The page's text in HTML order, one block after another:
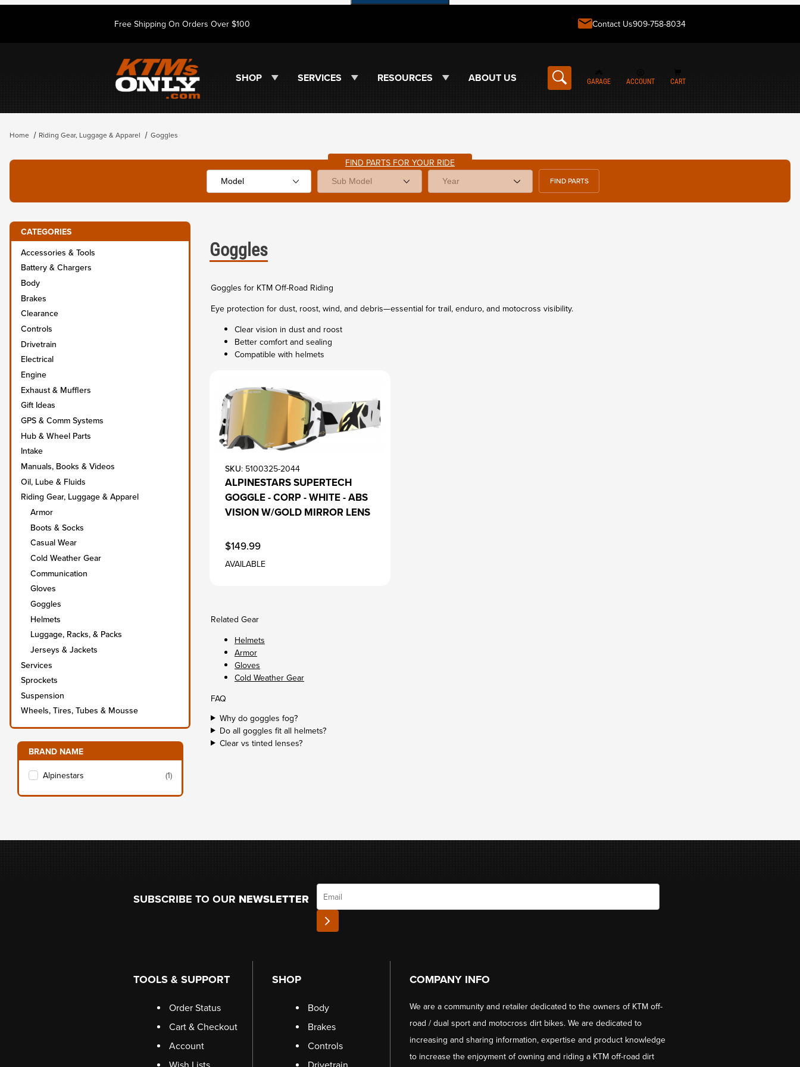
Free Shipping On Orders Over $100 Contact Us909-758-8034
SHOP SERVICES RESOURCES ABOUT US GARAGE ACCOUNT CART
Home Riding Gear, Luggage & Apparel Goggles
FIND PARTS FOR YOUR RIDE
FIND PARTS
CATEGORIES
Accessories & Tools
Battery & Chargers
Body
Brakes
Clearance
Controls
Drivetrain
Electrical
Engine
Exhaust & Mufflers
Gift Ideas
GPS & Comm Systems
Hub & Wheel Parts
Intake
Manuals, Books & Videos
Oil, Lube & Fluids
Riding Gear, Luggage & Apparel
Armor
Boots & Socks
Casual Wear
Cold Weather Gear
Communication
Gloves
Goggles
Helmets
Luggage, Racks, & Packs
Jerseys & Jackets
Services
Sprockets
Suspension
Wheels, Tires, Tubes & Mousse
Filter items on page via facets below
BRAND NAME
Alpinestars
(1)
Goggles
Goggles for KTM Off-Road Riding
Eye protection for dust, roost, wind, and debris—essential for trail, enduro, and motocross visibility.
Clear vision in dust and roost
Better comfort and sealing
Compatible with helmets
SKU: 5100325-2044
ALPINESTARS SUPERTECH
GOGGLE - CORP - WHITE - ABS
VISION W/GOLD MIRROR LENS
$149.99
AVAILABLE
Related Gear
Helmets
Armor
Gloves
Cold Weather Gear
FAQ
Why do goggles fog?
Do all goggles fit all helmets?
Clear vs tinted lenses?
SUBSCRIBE TO OUR NEWSLETTER
Email
TOOLS & SUPPORT
Order Status
Cart & Checkout
Account
SHOP
Body
Brakes
Controls
COMPANY INFO
We are a community and retailer dedicated to the owners of KTM off-
road / dual sport and motocross dirt bikes. We are dedicated to
increasing and sharing information, expertise and product knowledge
to increase the enjoyment of owning and riding a KTM off-road dirt